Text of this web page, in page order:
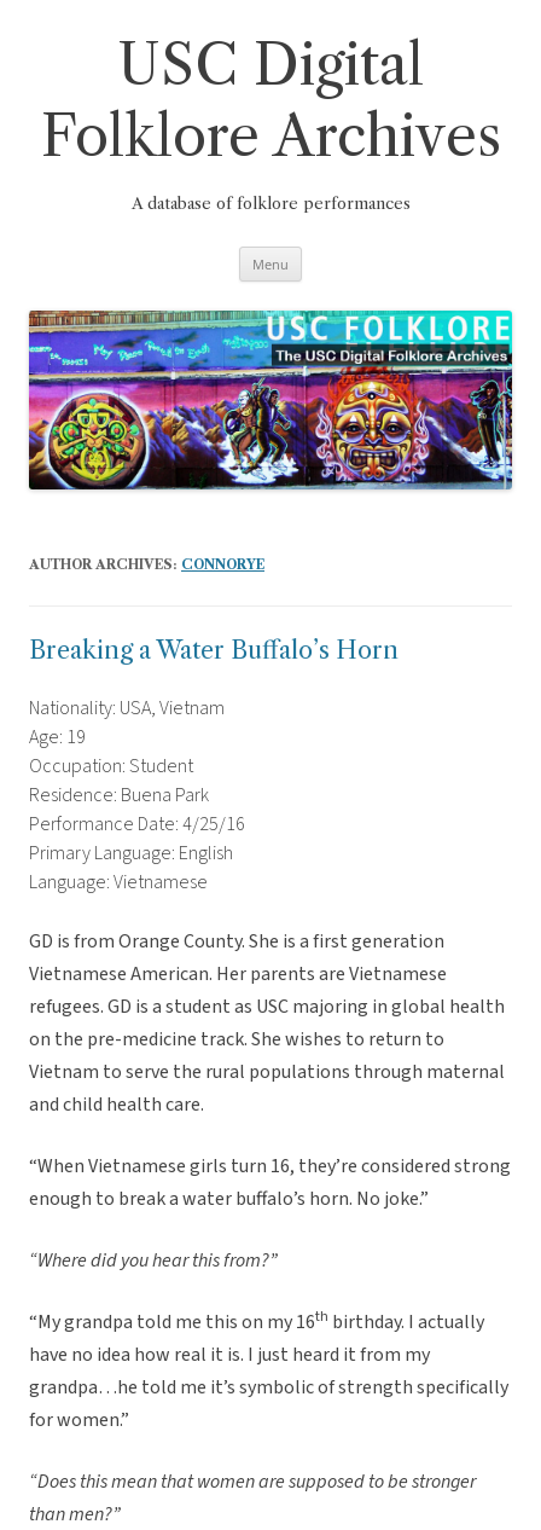
USC Digital
Folklore Archives
A database of folklore performances
Menu
AUTHOR ARCHIVES: CONNORYE
Breaking a Water Buffalo’s Horn
Nationality: USA, Vietnam
Age: 19
Occupation: Student
Residence: Buena Park
Performance Date: 4/25/16
Primary Language: English
Language: Vietnamese
GD is from Orange County. She is a first generation
Vietnamese American. Her parents are Vietnamese
refugees. GD is a student as USC majoring in global health
on the pre-medicine track. She wishes to return to
Vietnam to serve the rural populations through maternal
and child health care.
“When Vietnamese girls turn 16, they’re considered strong
enough to break a water buffalo’s horn. No joke.”
“Where did you hear this from?”
“My grandpa told me this on my 16th birthday. I actually
have no idea how real it is. I just heard it from my
grandpa…he told me it’s symbolic of strength specifically
for women.”
“Does this mean that women are supposed to be stronger
than men?”